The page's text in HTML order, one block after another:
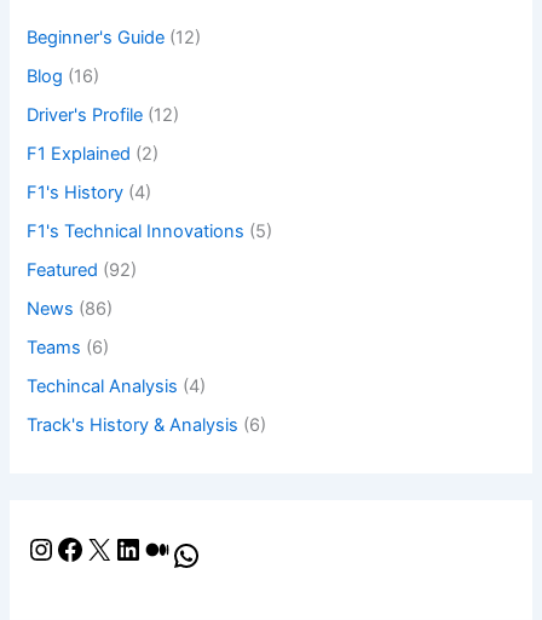
Beginner's Guide (12)
Blog (16)
Driver's Profile (12)
F1 Explained (2)
F1's History (4)
F1's Technical Innovations (5)
Featured (92)
News (86)
Teams (6)
Techincal Analysis (4)
Track's History & Analysis (6)